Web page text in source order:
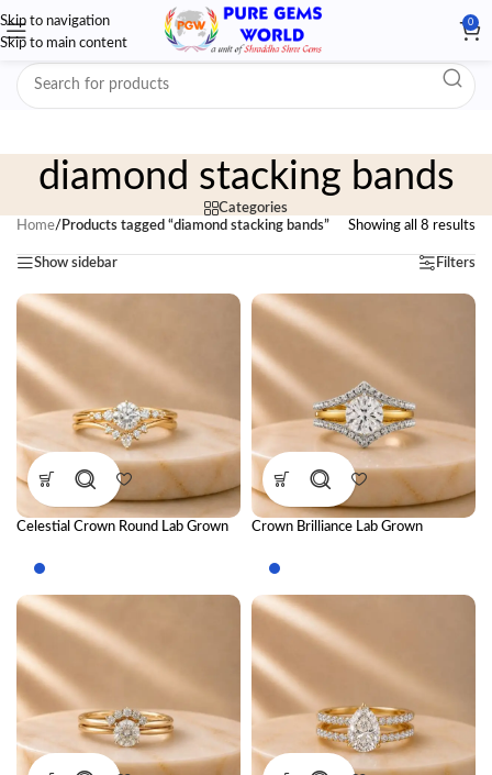
Skip to navigation
Skip to main content
0
diamond stacking bands
Categories
Home/ Products tagged “diamond stacking bands” Showing all 8 results
Show sidebar Filters
Celestial Crown Round Lab Grown
Royal-Inspired Stackable Diamond
Crown Brilliance Lab Grown
Royal-Inspired Stackable Diamond